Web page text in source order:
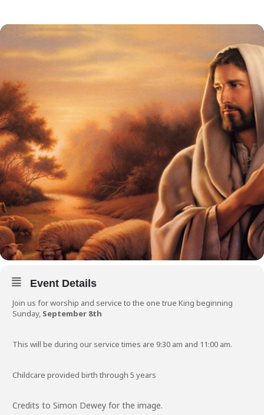
Event Details
Join us for worship and service to the one true King beginning
Sunday, September 8th
This will be during our service times are 9:30 am and 11:00 am.
Childcare provided birth through 5 years
Credits to Simon Dewey for the image.